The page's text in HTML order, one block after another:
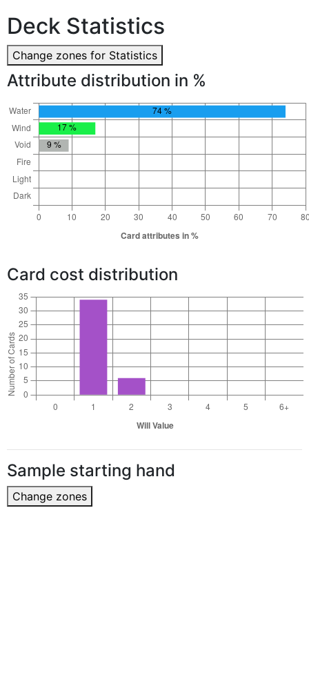
Deck Statistics
Change zones for Statistics
Attribute distribution in %
Card cost distribution
Sample starting hand
Change zones